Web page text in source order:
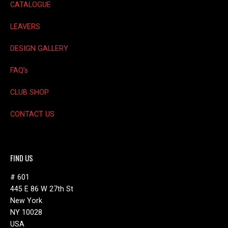
CATALOGUE
LEAVERS
DESIGN GALLERY
FAQ’s
CLUB SHOP
CONTACT US
FIND US
# 601
445 E 86 W 27th St
New York
NY 10028
USA